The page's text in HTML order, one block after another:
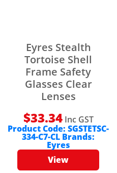
Eyres Stealth
Tortoise Shell
Frame Safety
Glasses Clear
Lenses
$33.34 Inc GST
Product Code:SGSTETSC-
334-C7-CL Brands:
Eyres
View